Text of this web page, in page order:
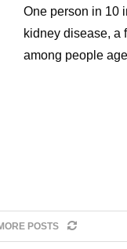
One person in 10
kidney disease, a
among people
POSTS